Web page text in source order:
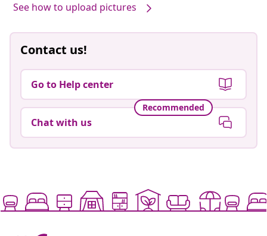
See how to upload pictures
Contact us!
Go to Help center
Recommended
Chat with us